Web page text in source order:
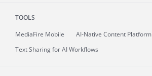
TOOLS
MediaFire Mobile
AI-Native Content Platform
Text Sharing for AI Workflows